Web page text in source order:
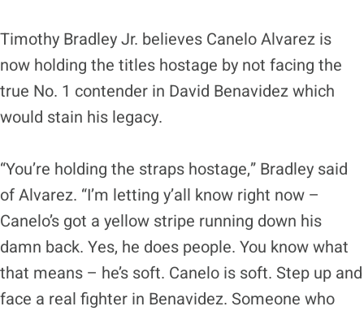
Timothy Bradley Jr. believes Canelo Alvarez is
now holding the titles hostage by not facing the
true No. 1 contender in David Benavidez which
would stain his legacy.
“You’re holding the straps hostage,” Bradley said
of Alvarez. “I’m letting y’all know right now –
Canelo’s got a yellow stripe running down his
damn back. Yes, he does people. You know what
that means – he’s soft. Canelo is soft. Step up and
face a real fighter in Benavidez. Someone who